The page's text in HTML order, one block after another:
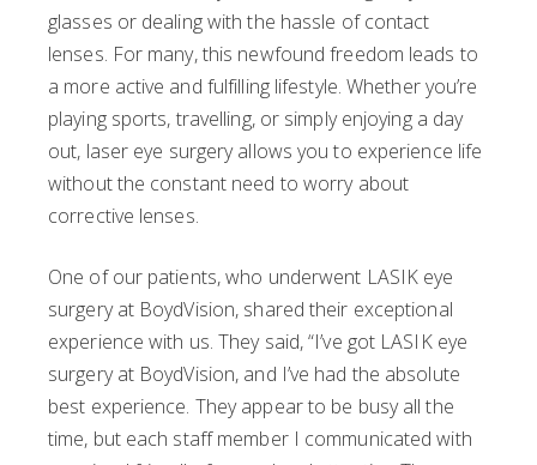
glasses or dealing with the hassle of contact
lenses. For many, this newfound freedom leads to
a more active and fulfilling lifestyle. Whether you’re
playing sports, travelling, or simply enjoying a day
out, laser eye surgery allows you to experience life
without the constant need to worry about
corrective lenses.
One of our patients, who underwent LASIK eye
surgery at BoydVision, shared their exceptional
experience with us. They said, “I’ve got LASIK eye
surgery at BoydVision, and I’ve had the absolute
best experience. They appear to be busy all the
time, but each staff member I communicated with